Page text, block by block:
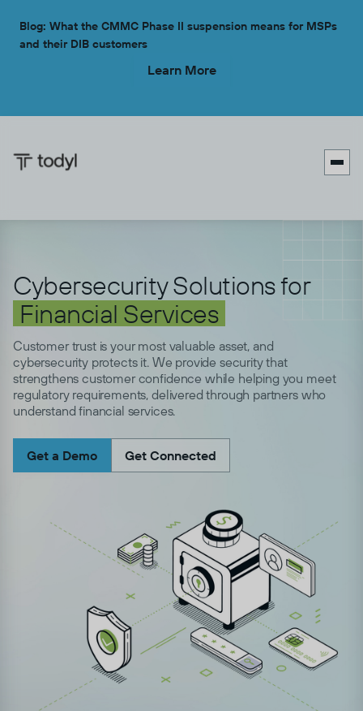
Blog: What the CMMC Phase II suspension means for MSPs
and their DIB customers
Learn More
Cybersecurity Solutions for
Financial Services
Customer trust is your most valuable asset, and
cybersecurity protects it. We provide security that
strengthens customer confidence while helping you meet
regulatory requirements, delivered through partners who
understand financial services.
Get a Demo Get Connected